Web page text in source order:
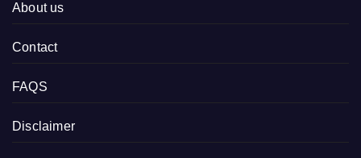
About us
Contact
FAQS
Disclaimer